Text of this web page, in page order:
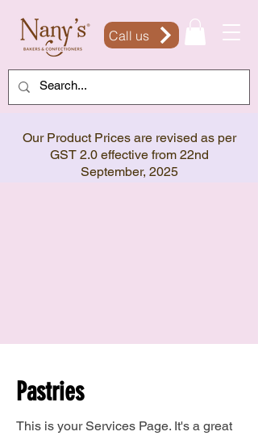
Call us
Our Product Prices are revised as per
GST 2.0 effective from 22nd
September, 2025
Pastries
This is your Services Page. It's a great